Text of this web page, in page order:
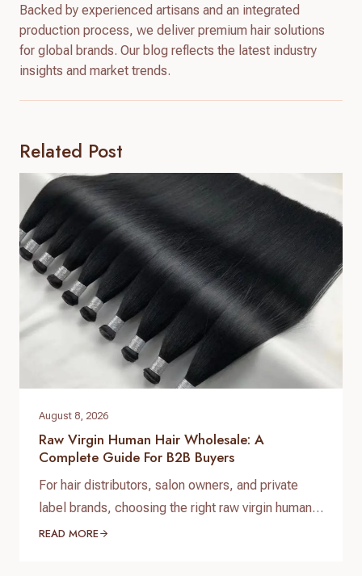
Backed by experienced artisans and an integrated
production process, we deliver premium hair solutions
for global brands. Our blog reflects the latest industry
insights and market trends.
Related Post
August 8, 2026
Raw Virgin Human Hair Wholesale: A
Complete Guide For B2B Buyers
For hair distributors, salon owners, and private
label brands, choosing the right raw virgin human
hair wholesale supplier is one of the most
READ MORE